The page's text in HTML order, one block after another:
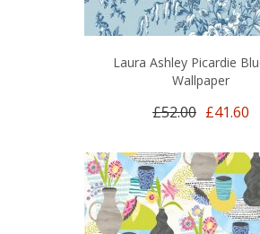
Laura Ashley Picardie
Wallpaper
£52.00 £41.60